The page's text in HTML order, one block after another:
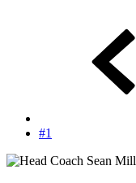
#1